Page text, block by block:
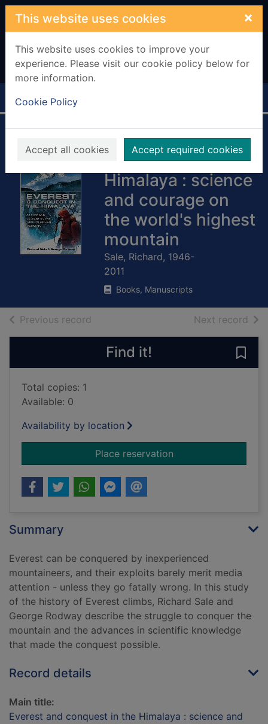
Skip to main content
This website uses cookies ×
This website uses cookies to improve your
experience. Please visit our cookie policy below for
more information.
Cookie Policy
Accept all cookies Accept required cookies
Home Full display
Everest and
conquest in the
Himalaya : science
and courage on
the world's highest
mountain
Sale, Richard, 1946-
2011
Books, Manuscripts
Previous record Next record of
Find it!
Total copies: 1
Available: 0
Availability by location
Place reservationfor Everest and
Summary
Everest can be conquered by inexperienced
mountaineers, and their exploits barely merit media
attention - unless they go fatally wrong. In this study
of the history of Everest climbs, Richard Sale and
George Rodway describe the struggle to conquer the
mountain and the advances in scientific knowledge
that made the conquest possible.
Record details
Main title:
Everest and conquest in the Himalaya : science and